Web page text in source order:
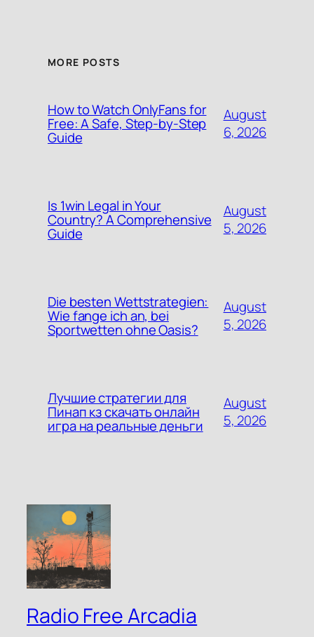
MORE POSTS
How to Watch OnlyFans for
Free: A Safe, Step‑by‑Step
Guide
August
6, 2026
Is 1win Legal in Your
Country? A Comprehensive
Guide
August
5, 2026
Die besten Wettstrategien:
Wie fange ich an, bei
Sportwetten ohne Oasis?
August
5, 2026
Лучшие стратегии для
Пинап кз скачать онлайн
игра на реальные деньги
August
5, 2026
Radio Free Arcadia